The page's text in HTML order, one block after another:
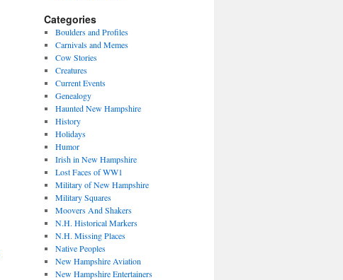
Categories
Boulders and Profiles
Carnivals and Memes
Cow Stories
Creatures
Current Events
Genealogy
Haunted New Hampshire
History
Holidays
Humor
Irish in New Hampshire
Lost Faces of WW1
Military of New Hampshire
Military Squares
Moovers And Shakers
N.H. Historical Markers
N.H. Missing Places
Native Peoples
New Hampshire Aviation
New Hampshire Entertainers